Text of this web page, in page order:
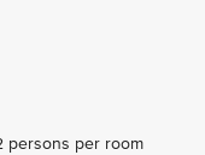
persons per room